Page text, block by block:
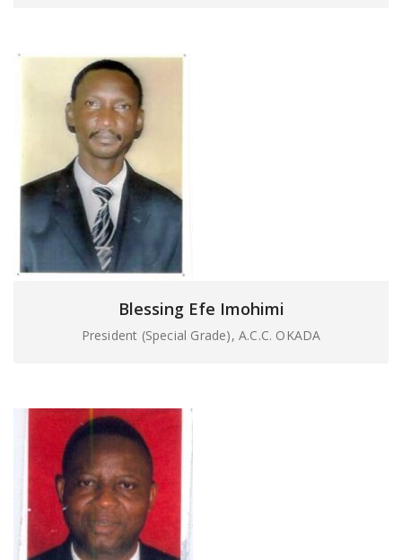
Blessing Efe Imohimi
President (Special Grade), A.C.C. OKADA